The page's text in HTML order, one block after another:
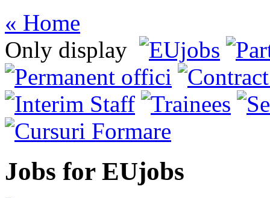
« Home
Only display
Jobs for EUjobs